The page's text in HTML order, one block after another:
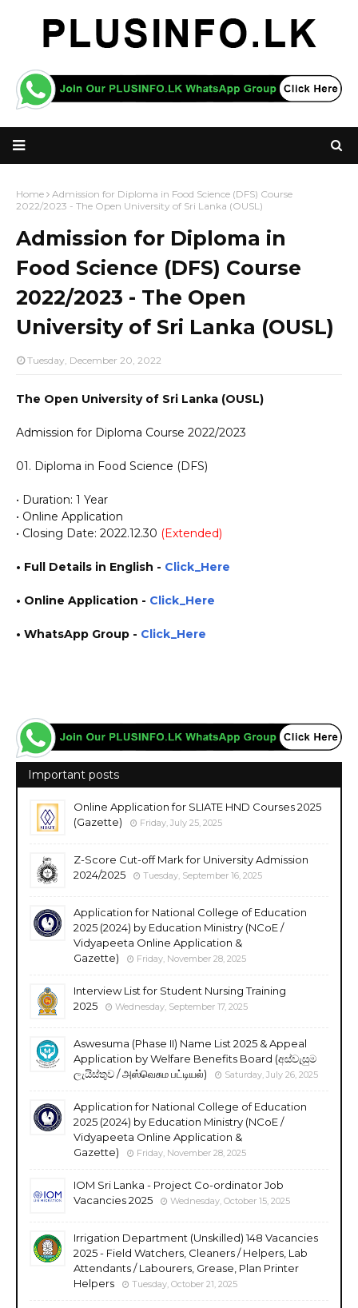
Home
Admission for Diploma in Food Science (DFS) Course
2022/2023 - The Open University of Sri Lanka (OUSL)
Admission for Diploma in
Food Science (DFS) Course
2022/2023 - The Open
University of Sri Lanka (OUSL)
Tuesday, December 20, 2022
The Open University of Sri Lanka (OUSL)
Admission for Diploma Course 2022/2023
01. Diploma in Food Science (DFS)
• Duration: 1 Year
• Online Application
• Closing Date: 2022.12.30 (Extended)
• Full Details in English - Click_Here
• Online Application - Click_Here
• WhatsApp Group - Click_Here
Important posts
Online Application for SLIATE HND Courses 2025
(Gazette)
Friday, July 25, 2025
Z-Score Cut-off Mark for University Admission
2024/2025
Tuesday, September 16, 2025
Application for National College of Education
2025 (2024) by Education Ministry (NCoE /
Vidyapeeta Online Application &
Gazette)
Friday, November 28, 2025
Interview List for Student Nursing Training
2025
Wednesday, September 17, 2025
Aswesuma (Phase II) Name List 2025 & Appeal
Application by Welfare Benefits Board (අස්වැසුම
ලැයිස්තුව / அஸ்வெசும பட்டியல்)
Saturday, July 26, 2025
Application for National College of Education
2025 (2024) by Education Ministry (NCoE /
Vidyapeeta Online Application &
Gazette)
Friday, November 28, 2025
IOM Sri Lanka - Project Co-ordinator Job
Vacancies 2025
Wednesday, October 15, 2025
Irrigation Department (Unskilled) 148 Vacancies
2025 - Field Watchers, Cleaners / Helpers, Lab
Attendants / Labourers, Grease, Plan Printer
Helpers
Tuesday, October 21, 2025